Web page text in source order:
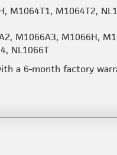
M1064T1, M1064T2,
M1066A3, M1066H,
NL1066T
a 6-month factory